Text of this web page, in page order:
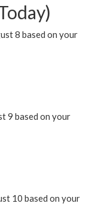
8 based on your
9 based on your
10 based on your